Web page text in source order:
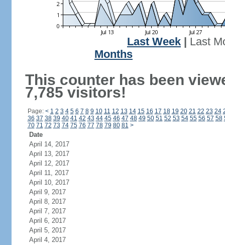
Last Week
Last
Months
This counter has been
7,785 visitors!
Page: < 1 2 3 4 5 6 7 8 9 10 11 12 13 14 15 16 17 18 19 20 21 22 23 24
36 37 38 39 40 41 42 43 44 45 46 47 48 49 50 51 52 53 54 55 56 57 58
70 71 72 73 74 75 76 77 78 79 80 81 >
Date
April 14, 2017
April 13, 2017
April 12, 2017
April 11, 2017
April 10, 2017
April 9, 2017
April 8, 2017
April 7, 2017
April 6, 2017
April 5, 2017
April 4, 2017